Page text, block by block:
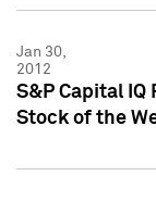
Jan 30,
2012
S&P Capital IQ
Stock of the